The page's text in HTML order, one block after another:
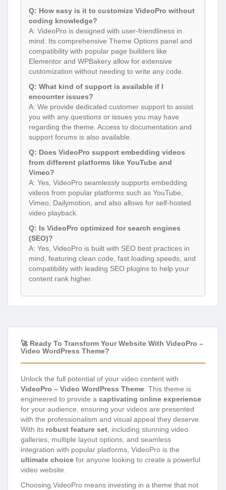
Q: How easy is it to customize VideoPro without
coding knowledge?
A: VideoPro is designed with user-friendliness in
mind. Its comprehensive Theme Options panel and
compatibility with popular page builders like
Elementor and WPBakery allow for extensive
customization without needing to write any code.
Q: What kind of support is available if I
encounter issues?
A: We provide dedicated customer support to assist
you with any questions or issues you may have
regarding the theme. Access to documentation and
support forums is also available.
Q: Does VideoPro support embedding videos
from different platforms like YouTube and
Vimeo?
A: Yes, VideoPro seamlessly supports embedding
videos from popular platforms such as YouTube,
Vimeo, Dailymotion, and also allows for self-hosted
video playback.
Q: Is VideoPro optimized for search engines
(SEO)?
A: Yes, VideoPro is built with SEO best practices in
mind, featuring clean code, fast loading speeds, and
compatibility with leading SEO plugins to help your
content rank higher.
🚀 Ready To Transform Your Website With VideoPro –
Video WordPress Theme?
Unlock the full potential of your video content with
VideoPro – Video WordPress Theme . This theme is
engineered to provide a captivating online experience
for your audience, ensuring your videos are presented
with the professionalism and visual appeal they deserve.
With its robust feature set , including stunning video
galleries, multiple layout options, and seamless
integration with popular platforms, VideoPro is the
ultimate choice for anyone looking to create a powerful
video website.
Choosing VideoPro means investing in a theme that not